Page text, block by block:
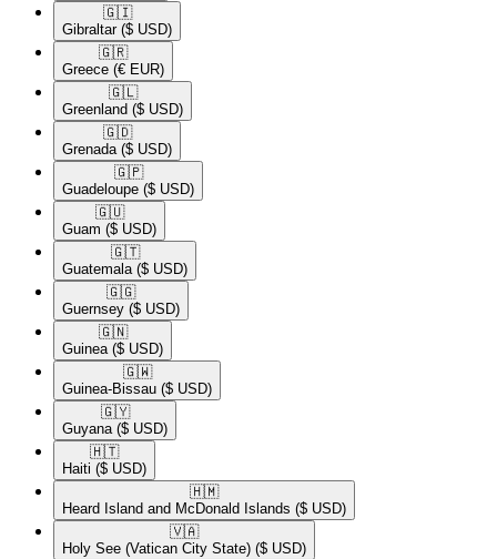
🇬🇮​
Gibraltar ($ USD)
🇬🇷​
Greece (€ EUR)
🇬🇱​
Greenland ($ USD)
🇬🇩​
Grenada ($ USD)
🇬🇵​
Guadeloupe ($ USD)
🇬🇺​
Guam ($ USD)
🇬🇹​
Guatemala ($ USD)
🇬🇬​
Guernsey ($ USD)
🇬🇳​
Guinea ($ USD)
🇬🇼​
Guinea-Bissau ($ USD)
🇬🇾​
Guyana ($ USD)
🇭🇹​
Haiti ($ USD)
🇭🇲​
Heard Island and McDonald Islands ($ USD)
🇻🇦​
Holy See (Vatican City State) ($ USD)